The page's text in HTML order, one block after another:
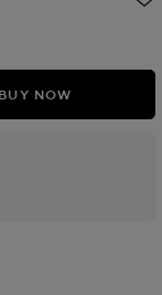
BUY NOW